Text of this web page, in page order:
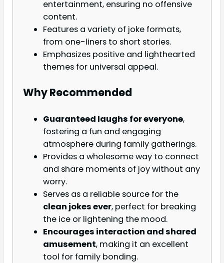
entertainment, ensuring no offensive
content.
Features a variety of joke formats,
from one-liners to short stories.
Emphasizes positive and lighthearted
themes for universal appeal.
Why Recommended
Guaranteed laughs for everyone,
fostering a fun and engaging
atmosphere during family gatherings.
Provides a wholesome way to connect
and share moments of joy without any
worry.
Serves as a reliable source for the
clean jokes ever, perfect for breaking
the ice or lightening the mood.
Encourages interaction and shared
amusement, making it an excellent
tool for family bonding.